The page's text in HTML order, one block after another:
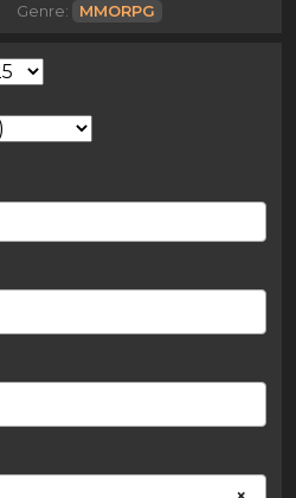
Genre:
MMORPG